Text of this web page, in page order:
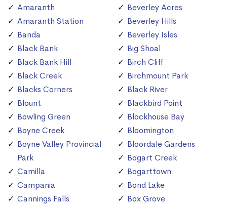
Amaranth
Amaranth Station
Banda
Black Bank
Black Bank Hill
Black Creek
Blacks Corners
Blount
Bowling Green
Boyne Creek
Boyne Valley Provincial
Park
Camilla
Campania
Cannings Falls
Beverley Acres
Beverley Hills
Beverley Isles
Big Shoal
Birch Cliff
Birchmount Park
Black River
Blackbird Point
Blockhouse Bay
Bloomington
Bloordale Gardens
Bogart Creek
Bogarttown
Bond Lake
Box Grove